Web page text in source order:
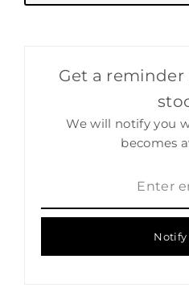
Get a
We will notify you
becomes
Notify